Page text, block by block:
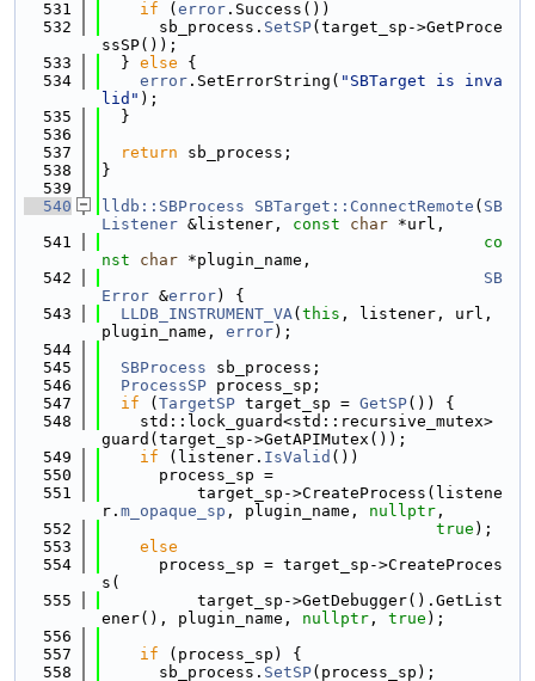
  531
if ( error .Success())
  532
      sb_process.
SetSP(target_sp->GetProce
ssSP());
  533
  }
else {
  534
error .SetErrorString( "SBTarget is inva
lid" );
  535
  }
  536
  537
return sb_process;
  538
}
  539
  540
lldb::SBProcess SBTarget::ConnectRemote ( SB
Listener &listener, const char *url,
  541
co
nst
char *plugin_name,
  542
SB
Error &error) {
  543
LLDB_INSTRUMENT_VA( this , listener, url,
plugin_name, error);
  544
  545
SBProcess sb_process;
  546
ProcessSP process_sp;
  547
if ( TargetSP target_sp = GetSP()) {
  548
    std::lock_guard<std::recursive_mutex>
guard(target_sp->GetAPIMutex());
  549
if (listener. IsValid ())
  550
      process_sp =
  551
          target_sp->CreateProcess(listene
r. m_opaque_sp , plugin_name, nullptr ,
  552
true );
  553
else
  554
      process_sp = target_sp->CreateProces
s(
  555
          target_sp->GetDebugger().GetList
ener(), plugin_name, nullptr , true );
  556
  557
if (process_sp) {
  558
      sb_process.
SetSP(process_sp);